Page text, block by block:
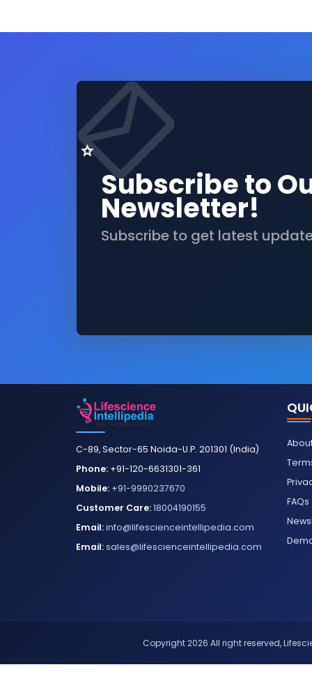
Subscribe to
Newsletter!
Subscribe to get latest
C-89, Sector-65 Noida-U.P. 201301 (India)
Phone: +91-120-6631301-361
Mobile: +91-9990237670
Customer Care:18004190155
Email:info@lifescienceintellipedia.com
Email:sales@lifescienceintellipedia.com
FAQs
Copyright 2026 All right reserved,